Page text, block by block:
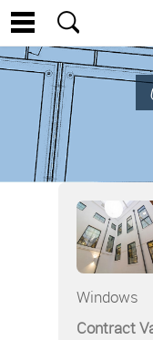
Windows
Contract